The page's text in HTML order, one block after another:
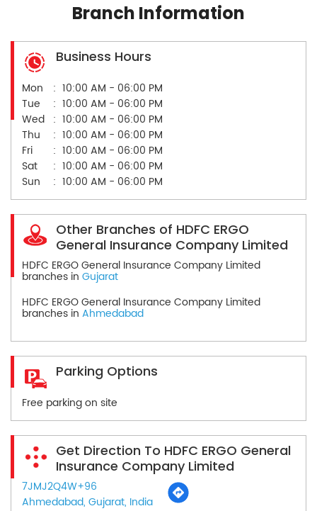
Branch Information
Business Hours
Mon
10:00 AM - 06:00 PM
Tue
10:00 AM - 06:00 PM
Wed
10:00 AM - 06:00 PM
Thu
10:00 AM - 06:00 PM
Fri
10:00 AM - 06:00 PM
Sat
10:00 AM - 06:00 PM
Sun
10:00 AM - 06:00 PM
Other Branches of HDFC ERGO
General Insurance Company Limited
HDFC ERGO General Insurance Company Limited
branches in Gujarat
HDFC ERGO General Insurance Company Limited
branches in Ahmedabad
Parking Options
Free parking on site
Get Direction To HDFC ERGO General
Insurance Company Limited
7JMJ2Q4W+96
Ahmedabad, Gujarat, India